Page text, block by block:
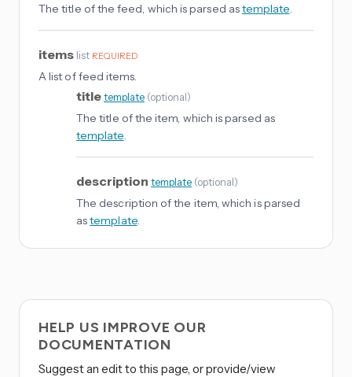
The title of the feed, which is parsed astemplate.
items list REQUIRED
A list of feed items.
titletemplate (optional)
The title of the item, which is parsed as
template.
description template (optional)
The description of the item, which is parsed
astemplate.
HELP US IMPROVE OUR
DOCUMENTATION
Suggest an edit to this page, or provide/view